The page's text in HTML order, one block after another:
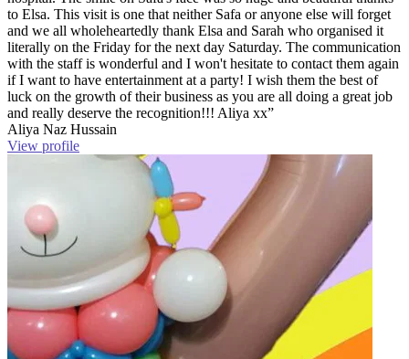
to Elsa. This visit is one that neither Safa or anyone else will forget
and we all wholeheartedly thank Elsa and Sarah who organised it
literally on the Friday for the next day Saturday. The communication
with the staff is wonderful and I won't hesitate to contact them again
if I want to have entertainment at a party! I wish them the best of
luck on the growth of their business as you are all doing a great job
and really deserve the recognition!!! Aliya xx”
Aliya Naz Hussain
View profile